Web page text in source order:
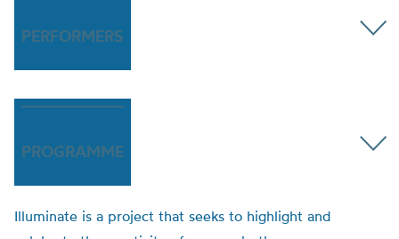
PERFORMERS
PROGRAMME
Illuminate is a project that seeks to highlight and